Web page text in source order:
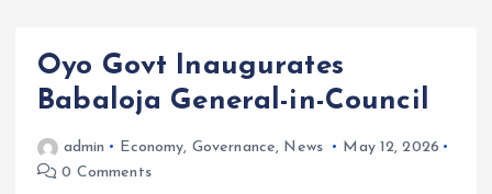
Oyo Govt Inaugurates
Babaloja General-in-Council
admin Economy, Governance, News
May 12, 2026
0 Comments